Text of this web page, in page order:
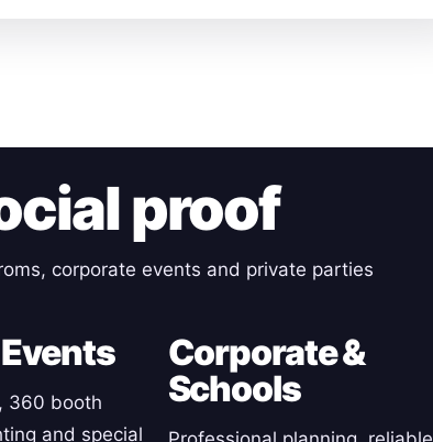
proof
corporate events and private parties
360 booth
and special
Corporate &
Schools